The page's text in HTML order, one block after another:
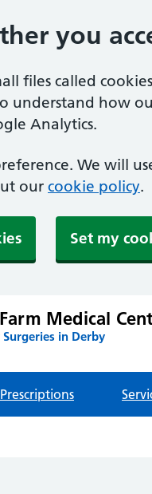
you
files called
understand how
Analytics.
We will
our cookie policy.
Set my
Medical
Surgeries in Derby
Prescriptions